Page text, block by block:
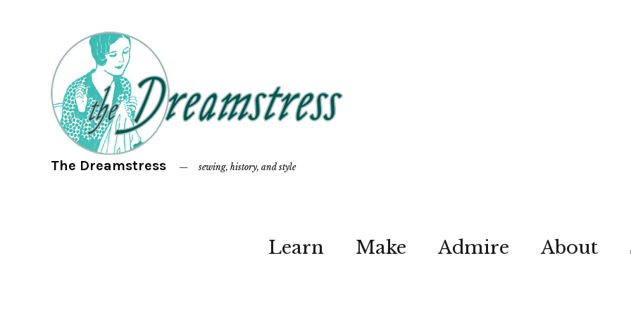
The Dreamstress sewing, history, and style
Learn Make Admire About